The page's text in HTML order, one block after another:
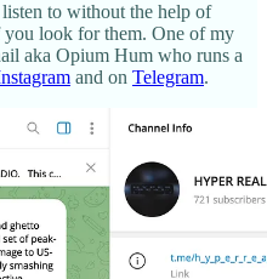
to without the help of
look for them. One of my
aka Opium Hum who runs a
and on Telegram.